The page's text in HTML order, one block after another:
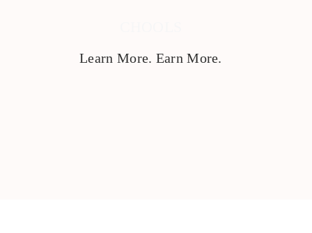
Learn More. Earn More.